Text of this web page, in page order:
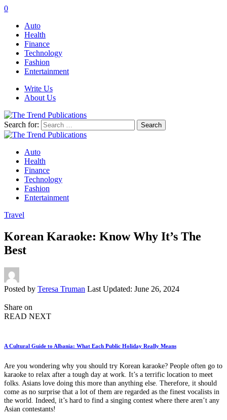
0
Auto
Health
Finance
Technology
Fashion
Entertainment
Write Us
About Us
Search for:
Auto
Health
Finance
Technology
Fashion
Entertainment
Travel
Korean Karaoke: Know Why It’s The
Best
Posted by Teresa Truman Last Updated: June 26, 2024
Share on
READ NEXT
A Cultural Guide to Albania: What Each Public Holiday Really Means
Are you wondering why you should try Korean karaoke? People often go to
karaoke to relax after a tough day at work. It’s a terrific location to meet
folks. Asians love doing this more than anything else. Therefore, it should
come as no surprise that a lot of them are regarded as the finest vocalists in
the world. Indeed, it’s hard to find a singing contest where there aren’t any
Asian contestants!